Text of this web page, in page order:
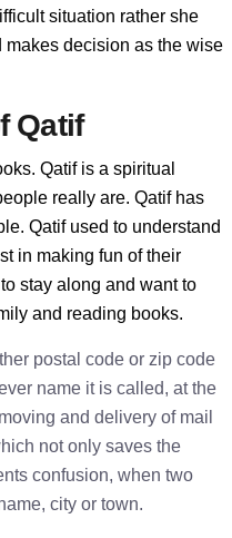
situation rather she
decision as the wise
Qatif
Qatif is a spiritual
really are. Qatif has
Qatif used to understand
in making fun of their
stay along and want to
and reading books.
postal code or zip code
name it is called, at the
and delivery of mail
not only saves the
confusion, when two
city or town.